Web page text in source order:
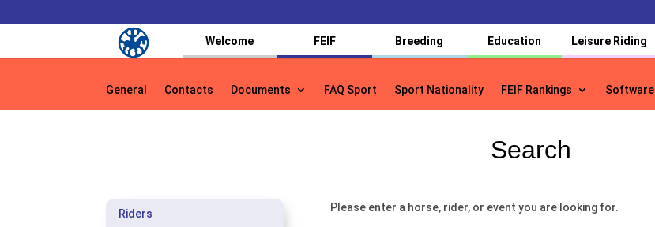
Welcome FEIF Breeding Education Leisure Riding
General Contacts Documents FAQ Sport Sport Nationality FEIF Rankings Software
General Contacts Documents FAQ Sport Sport Nationality FEIF Rankings Software
Search
Riders Please enter a horse, rider, or event you are looking for.